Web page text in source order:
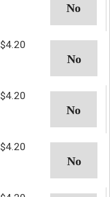
$4.20
$4.20
$4.20